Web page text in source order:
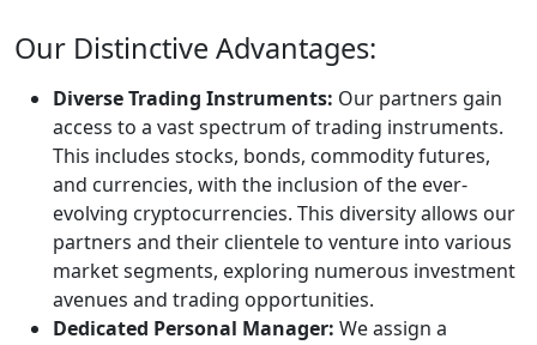
Our Distinctive Advantages:
Diverse Trading Instruments: Our partners gain
access to a vast spectrum of trading instruments.
This includes stocks, bonds, commodity futures,
and currencies, with the inclusion of the ever-
evolving cryptocurrencies. This diversity allows our
partners and their clientele to venture into various
market segments, exploring numerous investment
avenues and trading opportunities.
Dedicated Personal Manager: We assign a